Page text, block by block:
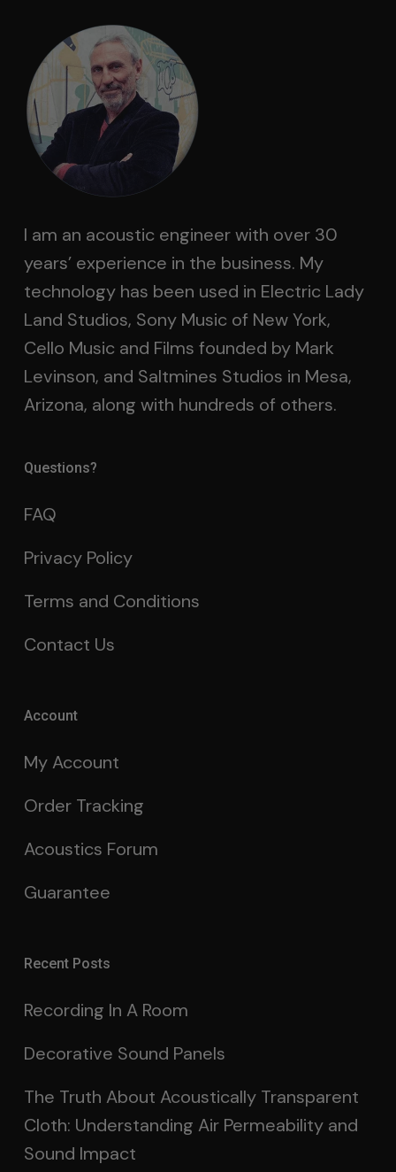
I am an acoustic engineer with over 30
years’ experience in the business. My
technology has been used in Electric Lady
Land Studios, Sony Music of New York,
Cello Music and Films founded by Mark
Levinson, and Saltmines Studios in Mesa,
Arizona, along with hundreds of others.
Questions?
FAQ
Privacy Policy
Terms and Conditions
Contact Us
Account
My Account
Order Tracking
Acoustics Forum
Guarantee
Recent Posts
Recording In A Room
Decorative Sound Panels
The Truth About Acoustically Transparent
Cloth: Understanding Air Permeability and
Sound Impact